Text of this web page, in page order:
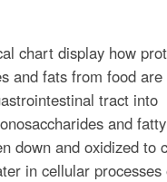
chart display how
and fats from food are
tract into
and
down and oxidized to
in cellular processes